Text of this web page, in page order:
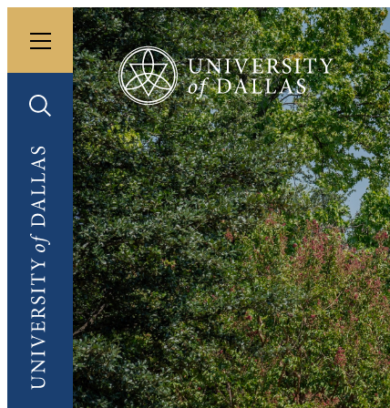
Toggle menu
Toggle search
University of Dallas
University of Dallas